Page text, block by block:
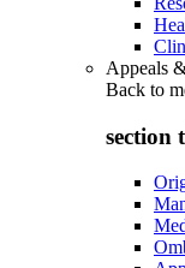
Appeals
Back to
section